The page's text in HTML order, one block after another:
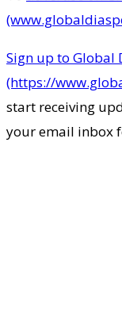
Sign up to Global
(https://
start receiving
your email inbox